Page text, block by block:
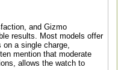
and Gizmo
results. Most models offer
on a single charge,
mention that moderate
allows the watch to